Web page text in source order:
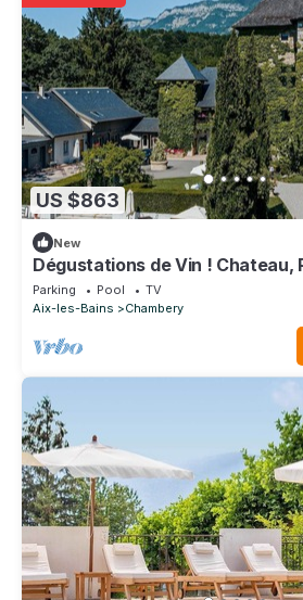
US $863
New
Dégustations de Vin ! Chateau,
Parking Pool
TV
Aix-les-Bains
Chambery